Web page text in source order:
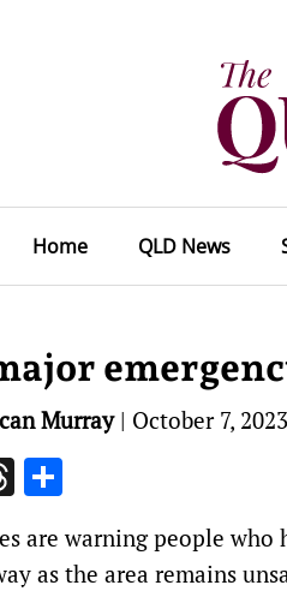
Home QLD News
Murray| October 7, 2023
Threads
are warning people
as the area remains